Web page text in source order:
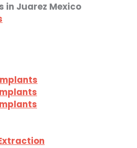
in Juarez Mexico